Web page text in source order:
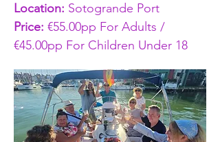
Location: Sotogrande Port
Price: €55.00pp For Adults /
€45.00pp For Children Under 18